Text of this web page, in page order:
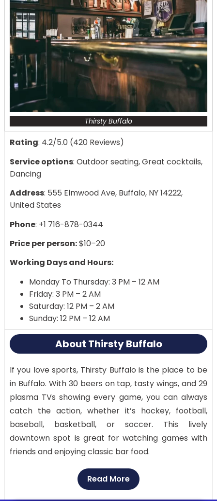
Thirsty Buffalo
Rating: 4.2/5.0 (420 Reviews)
Service options: Outdoor seating, Great cocktails,
Dancing
Address: 555 Elmwood Ave, Buffalo, NY 14222,
United States
Phone: +1 716-878-0344
Price per person:$10–20
Working Days and Hours:
Monday To Thursday: 3 PM – 12 AM
Friday: 3 PM – 2 AM
Saturday: 12 PM – 2 AM
Sunday: 12 PM – 12 AM
About Thirsty Buffalo
If you love sports, Thirsty Buffalo is the place to be
in Buffalo. With 30 beers on tap, tasty wings, and 29
plasma TVs showing every game, you can always
catch the action, whether it’s hockey, football,
baseball, basketball, or soccer. This lively
downtown spot is great for watching games with
friends and enjoying classic bar food.
Read More